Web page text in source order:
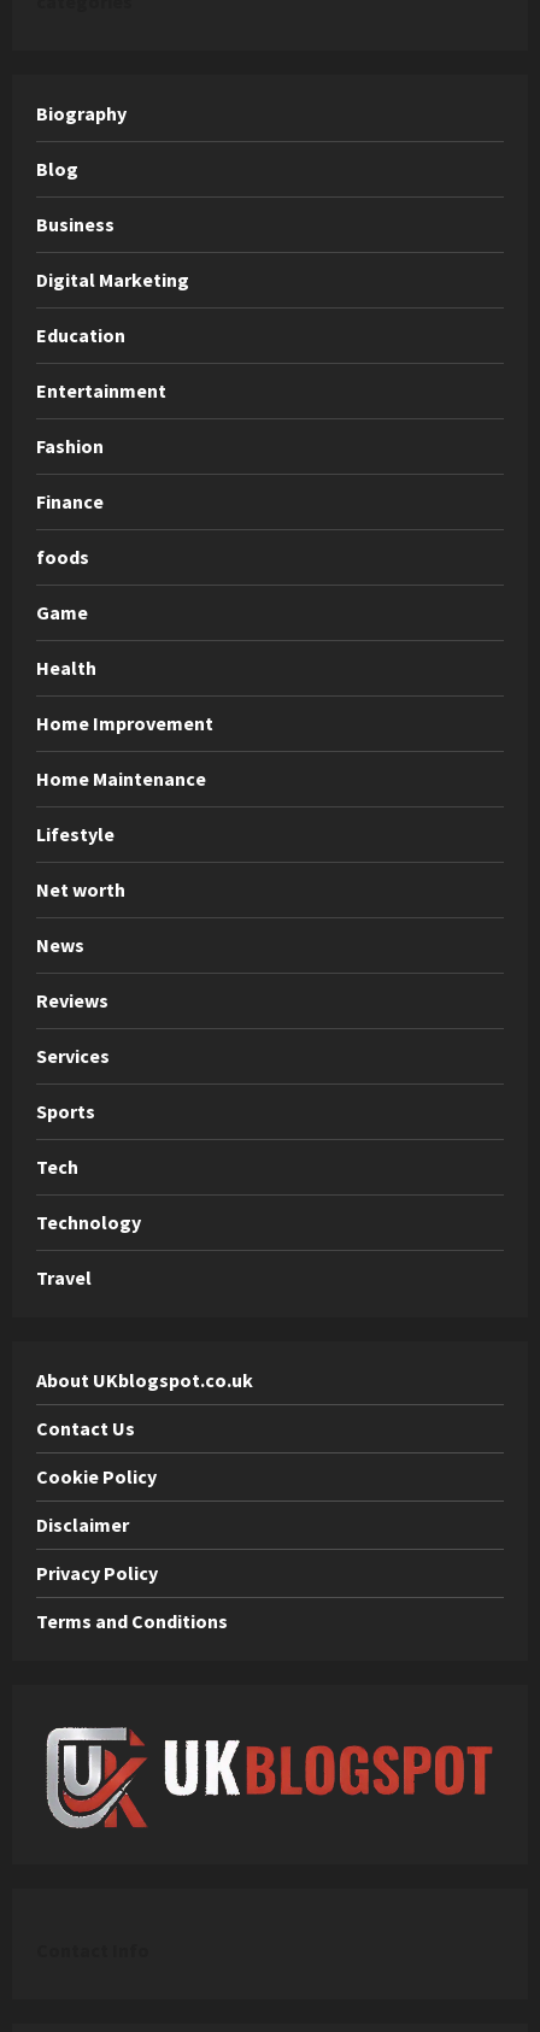
Biography
Blog
Business
Digital Marketing
Education
Entertainment
Fashion
Finance
foods
Game
Health
Home Improvement
Home Maintenance
Lifestyle
Net worth
News
Reviews
Services
Sports
Tech
Technology
Travel
About UKblogspot.co.uk
Contact Us
Cookie Policy
Disclaimer
Privacy Policy
Terms and Conditions